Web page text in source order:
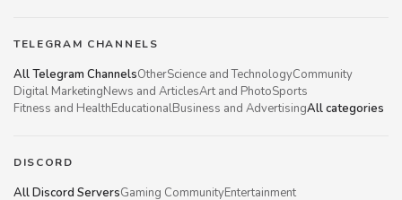
TELEGRAM CHANNELS
All Telegram ChannelsOtherScience and TechnologyCommunity
Digital MarketingNews and ArticlesArt and PhotoSports
Fitness and HealthEducationalBusiness and AdvertisingAll categories
DISCORD
All Discord ServersGaming CommunityEntertainment